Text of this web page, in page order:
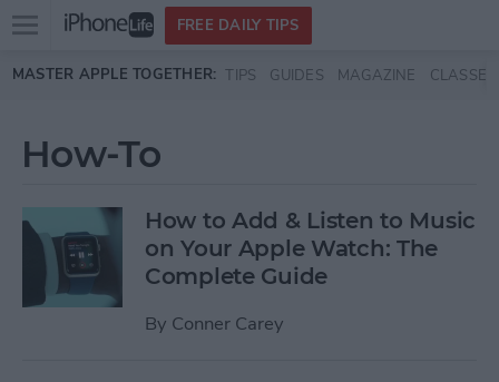
Skip to main content
Open
menu
FREE DAILY TIPS
MASTER APPLE TOGETHER: TIPS GUIDES MAGAZINE CLASSES
How-To
How to Add & Listen to Music
on Your Apple Watch: The
Complete Guide
By Conner Carey